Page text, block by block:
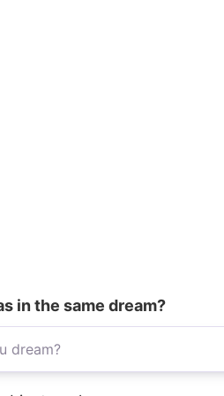
in the same dream?